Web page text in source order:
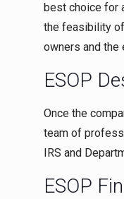
best choice for
the feasibility
owners and the
ESOP
Once the
team of
IRS and
ESOP